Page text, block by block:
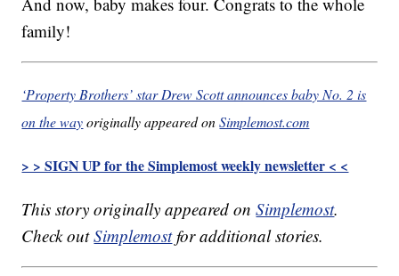
family!
‘Property Brothers’ star Drew Scott announces baby No. 2 is
on the wayoriginally appeared onSimplemost.com
> > SIGN UP for the Simplemost weekly newsletter < <
This story originally appeared onSimplemost.
Check outSimplemostfor additional stories.